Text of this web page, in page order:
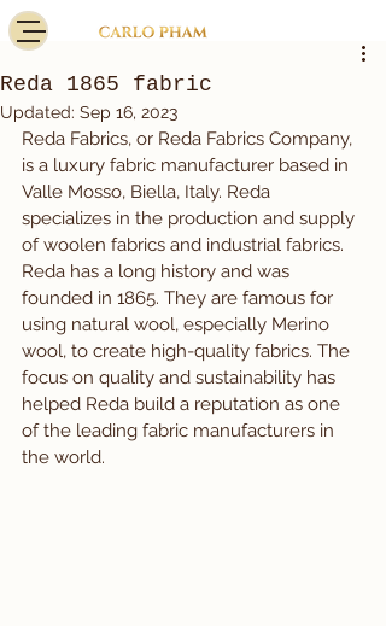
Reda 1865 fabric
Updated: Sep 16, 2023
Reda Fabrics, or Reda Fabrics Company,
is a luxury fabric manufacturer based in
Valle Mosso, Biella, Italy. Reda
specializes in the production and supply
of woolen fabrics and industrial fabrics.
Reda has a long history and was
founded in 1865. They are famous for
using natural wool, especially Merino
wool, to create high-quality fabrics. The
focus on quality and sustainability has
helped Reda build a reputation as one
of the leading fabric manufacturers in
the world.